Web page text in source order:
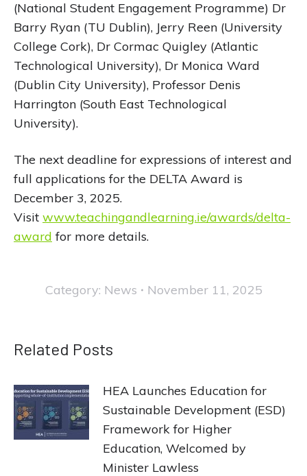
(National Student Engagement Programme) Dr
Barry Ryan (TU Dublin), Jerry Reen (University
College Cork), Dr Cormac Quigley (Atlantic
Technological University), Dr Monica Ward
(Dublin City University), Professor Denis
Harrington (South East Technological
University).
The next deadline for expressions of interest and
full applications for the DELTA Award is
December 3, 2025.
Visit www.teachingandlearning.ie/awards/delta-
award for more details.
Category: News November 11, 2025
Related Posts
HEA Launches Education for
Sustainable Development (ESD)
Framework for Higher
Education, Welcomed by
Minister Lawless